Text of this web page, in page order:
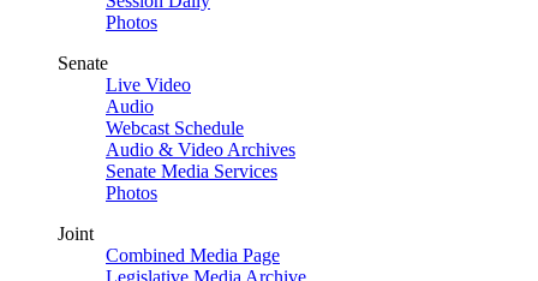
Photos
Senate
Live Video
Audio
Webcast Schedule
Audio & Video Archives
Senate Media Services
Photos
Joint
Combined Media Page
Legislative Media Archive